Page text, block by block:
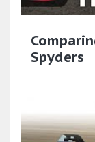
Spyders